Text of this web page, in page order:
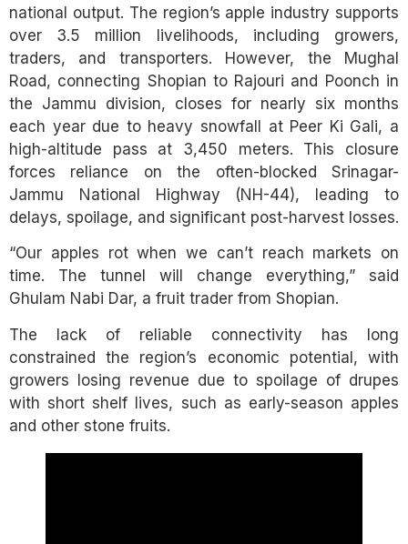
national output. The region’s apple industry supports
over 3.5 million livelihoods, including growers,
traders, and transporters. However, the Mughal
Road, connecting Shopian to Rajouri and Poonch in
the Jammu division, closes for nearly six months
each year due to heavy snowfall at Peer Ki Gali, a
high-altitude pass at 3,450 meters. This closure
forces reliance on the often-blocked Srinagar-
Jammu National Highway (NH-44), leading to
delays, spoilage, and significant post-harvest losses.
“Our apples rot when we can’t reach markets on
time. The tunnel will change everything,” said
Ghulam Nabi Dar, a fruit trader from Shopian.
The lack of reliable connectivity has long
constrained the region’s economic potential, with
growers losing revenue due to spoilage of drupes
with short shelf lives, such as early-season apples
and other stone fruits.